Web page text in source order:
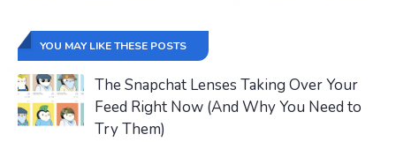
YOU MAY LIKE THESE POSTS
The Snapchat Lenses Taking Over Your
Feed Right Now (And Why You Need to
Try Them)